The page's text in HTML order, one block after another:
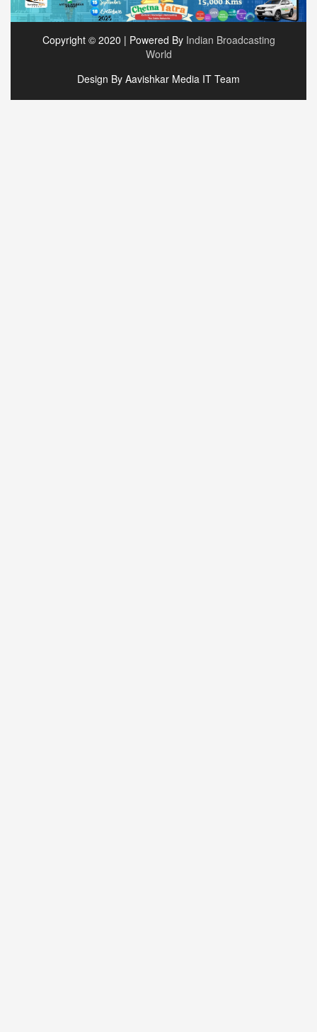
Copyright © 2020 | Powered By Indian Broadcasting
World
Design By Aavishkar Media IT Team